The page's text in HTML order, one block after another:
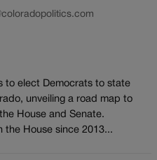
to elect Democrats to state
unveiling a road map to
House and Senate.
the House since 2013...